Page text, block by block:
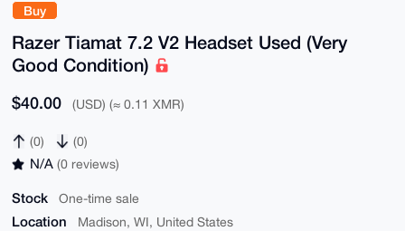
Buy
Razer Tiamat 7.2 V2 Headset Used (Very
Good Condition)
$40.00 (USD) (≈ 0.11 XMR)
(0) (0)
N/A (0 reviews)
Stock One-time sale
Location Madison, WI, United States